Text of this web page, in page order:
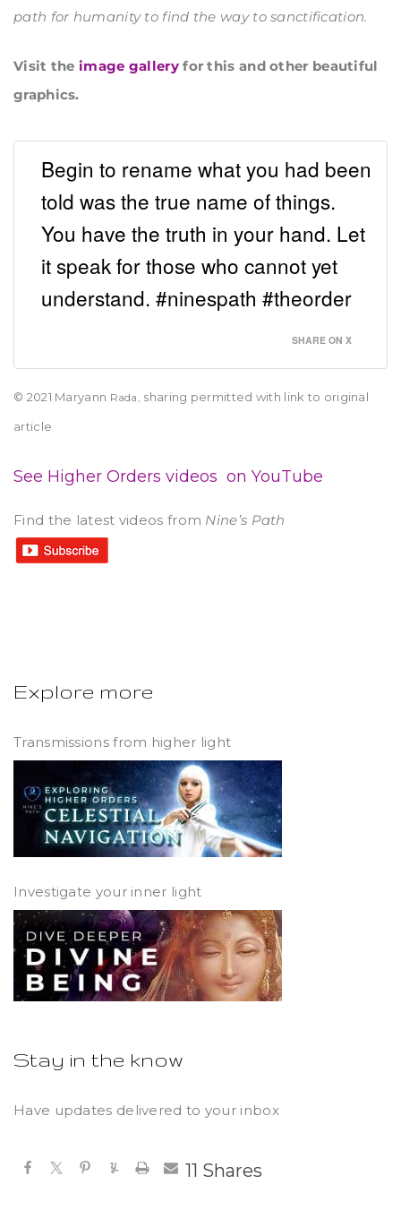
path for humanity to find the way to sanctification.
Visit the image galleryfor this and other beautiful
graphics.
Begin to rename what you had been
told was the true name of things.
You have the truth in your hand. Let
it speak for those who cannot yet
understand. #ninespath #theorder
SHARE ON X
© 2021 Maryann Rada, sharing permitted with link to original
article
See Higher Orders videos on YouTube
Find the latest videos from Nine’s Path
Explore more
Transmissions from higher light
Investigate your inner light
Stay in the know
Have updates delivered to your inbox
Shares
11